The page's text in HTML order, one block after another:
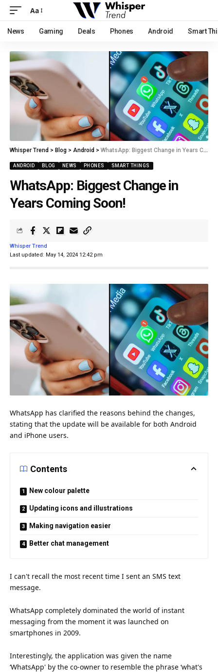
Aa
News Gaming Deals Phones Android Smart
Whisper Trend > Blog > Android > WhatsApp: Biggest Change in Years Coming Soon!
ANDROID BLOG NEWS PHONES SMART THINGS
WhatsApp: Biggest Change in
Years Coming Soon!
Last updated: May 14, 2024 12:42 pm
Whisper Trend
WhatsApp has clarified the reasons behind the changes,
stating that the update will be available for both Android
and iPhone users.
Contents
New colour palette
Updating icons and illustrations
Making navigation easier
Better chat management
I can't recall the most recent time I sent an SMS text
message.
WhatsApp completely dominated the world of instant
messaging from the moment it was launched on
smartphones in 2009.
Interestingly, the application was given the name
‘WhatsApp' by the co-owner to resemble the phrase ‘what's